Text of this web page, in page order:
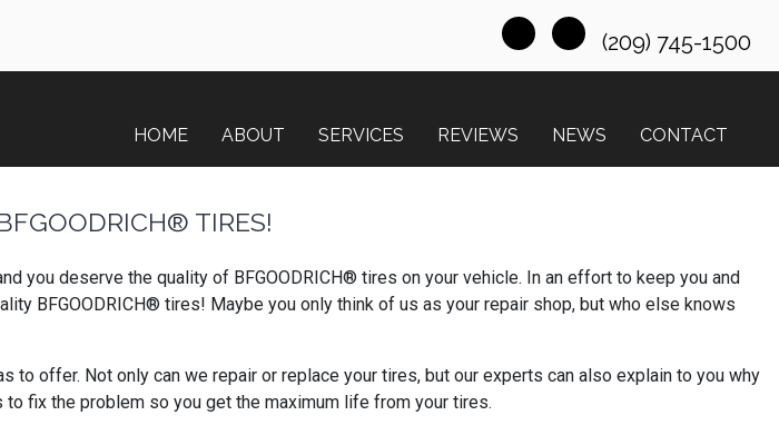
(209) 745-1500
HOME ABOUT SERVICES REVIEWS NEWS CONTACT
TIRES!
you deserve the quality of BFGOODRICH® tires on your vehicle. In an effort to keep you and
BFGOODRICH® tires! Maybe you only think of us as your repair shop, but who else knows
offer. Not only can we repair or replace your tires, but our experts can also explain to you why
fix the problem so you get the maximum life from your tires.